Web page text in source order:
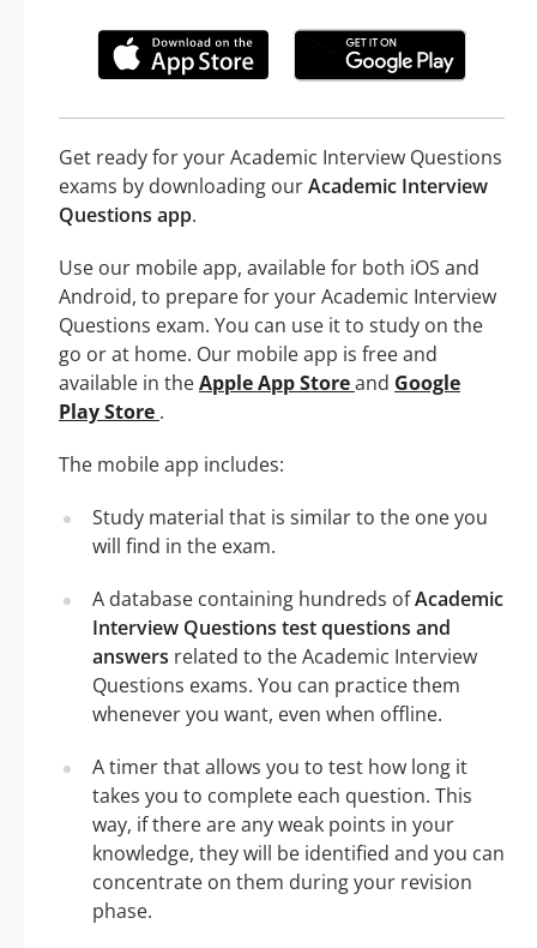
Get ready for your Academic Interview Questions
exams by downloading ourAcademic Interview
Questions app.
Use our mobile app, available for both iOS and
Android, to prepare for your Academic Interview
Questions exam. You can use it to study on the
go or at home. Our mobile app is free and
available in theApple App Storeand Google
Play Store .
The mobile app includes:
Study material that is similar to the one you
will find in the exam.
A database containing hundreds ofAcademic
Interview Questions test questions and
answers related to the Academic Interview
Questions exams. You can practice them
whenever you want, even when offline.
A timer that allows you to test how long it
takes you to complete each question. This
way, if there are any weak points in your
knowledge, they will be identified and you can
concentrate on them during your revision
phase.